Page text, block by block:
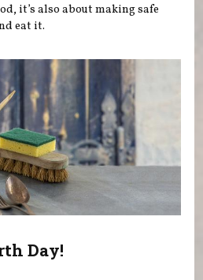
it’s also about making safe
eat it.
Day!